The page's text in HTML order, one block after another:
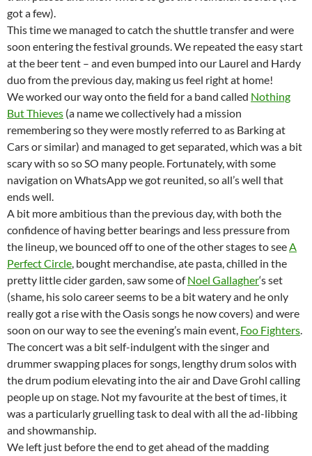
got a few).
This time we managed to catch the shuttle transfer and were
soon entering the festival grounds. We repeated the easy start
at the beer tent – and even bumped into our Laurel and Hardy
duo from the previous day, making us feel right at home!
We worked our way onto the field for a band called Nothing
But Thieves (a name we collectively had a mission
remembering so they were mostly referred to as Barking at
Cars or similar) and managed to get separated, which was a bit
scary with so so SO many people. Fortunately, with some
navigation on WhatsApp we got reunited, so all’s well that
ends well.
A bit more ambitious than the previous day, with both the
confidence of having better bearings and less pressure from
the lineup, we bounced off to one of the other stages to seeA
Perfect Circle, bought merchandise, ate pasta, chilled in the
pretty little cider garden, saw some ofNoel Gallagher‘s set
(shame, his solo career seems to be a bit watery and he only
really got a rise with the Oasis songs he now covers) and were
soon on our way to see the evening’s main event, Foo Fighters.
The concert was a bit self-indulgent with the singer and
drummer swapping places for songs, lengthy drum solos with
the drum podium elevating into the air and Dave Grohl calling
people up on stage. Not my favourite at the best of times, it
was a particularly gruelling task to deal with all the ad-libbing
and showmanship.
We left just before the end to get ahead of the madding